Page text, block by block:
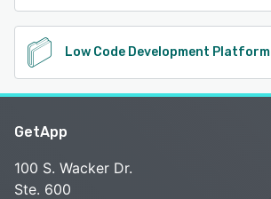
Low Code Development Platform
GetApp
100 S. Wacker Dr.
Ste. 600